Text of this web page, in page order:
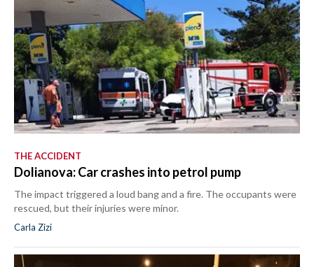
THE ACCIDENT
Dolianova: Car crashes into petrol pump
The impact triggered a loud bang and a fire. The occupants were
rescued, but their injuries were minor.
Carla Zizi